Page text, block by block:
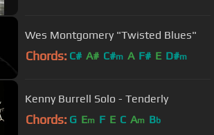
Wes Montgomery "Twisted Blues"
Chords: C# A# C#m A F# E D#m
Kenny Burrell Solo - Tenderly
Chords: G Em F E C Am Bb